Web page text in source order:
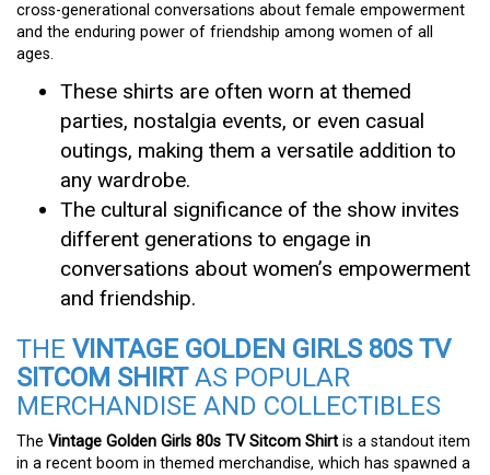
cross-generational conversations about female empowerment
and the enduring power of friendship among women of all
ages.
These shirts are often worn at themed
parties, nostalgia events, or even casual
outings, making them a versatile addition to
any wardrobe.
The cultural significance of the show invites
different generations to engage in
conversations about women’s empowerment
and friendship.
THE VINTAGE GOLDEN GIRLS 80S TV
SITCOM SHIRTAS POPULAR
MERCHANDISE AND COLLECTIBLES
The Vintage Golden Girls 80s TV Sitcom Shirt is a standout item
in a recent boom in themed merchandise, which has spawned a